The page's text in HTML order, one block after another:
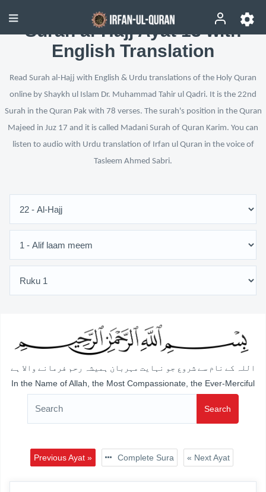
Surah al-Hajj Ayat 13 with
English Translation
Read Surah al-Hajj with English & Urdu translations of the Holy Quran
online by Shaykh ul Islam Dr. Muhammad Tahir ul Qadri. It is the 22nd
Surah in the Quran Pak with 78 verses. The surah's position in the Quran
Majeed in Juz 17 and it is called Madani Surah of Quran Karim. You can
listen to audio with Urdu translation of Irfan ul Quran in the voice of
Tasleem Ahmed Sabri.
اللہ کے نام سے شروع جو نہایت مہربان ہمیشہ رحم فرمانے والا ہے
In the Name of Allah, the Most Compassionate, the Ever-Merciful
Search
Previous Ayat » Complete Sura « Next Ayat